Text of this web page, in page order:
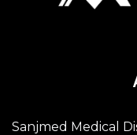
Sanjmed Medical